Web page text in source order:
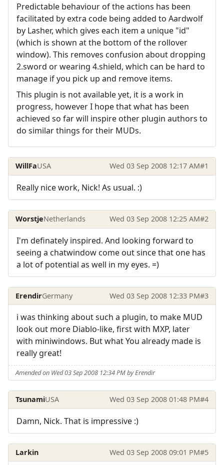
Predictable behaviour of the actions has been
facilitated by extra code being added to Aardwolf
by Lasher, which gives each item a unique "id"
(which is shown at the bottom of the rollover
window). This removes confusion about dropping
2.sword or wearing 4.shield, which can be hard to
manage if you pick up and remove items.
This plugin is not available yet, it is a work in
progress, however I hope that what has been
achieved so far will inspire other plugin authors to
do similar things for their MUDs.
WillFaUSA Wed 03 Sep 2008 12:17 AM#1
Really nice work, Nick! As usual. :)
WorstjeNetherlands Wed 03 Sep 2008 12:25 AM#2
I'm definately inspired. And looking forward to
seeing a chatwindow come out since that one has
a lot of potential as well in my eyes. =)
ErendirGermany Wed 03 Sep 2008 12:33 PM#3
i was thinking about such a plugin, to make MUD
look out more Diablo-like, first with MXP, later
with miniwindows. But what You already made is
really great!
Amended on Wed 03 Sep 2008 12:34 PM by Erendir
TsunamiUSA Wed 03 Sep 2008 01:48 PM#4
Damn, Nick. That is impressive :)
Larkin Wed 03 Sep 2008 09:01 PM#5